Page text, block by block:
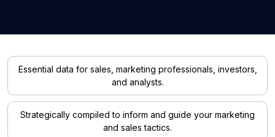
Essential data for sales, marketing professionals, investors,
and analysts.
Strategically compiled to inform and guide your marketing
and sales tactics.